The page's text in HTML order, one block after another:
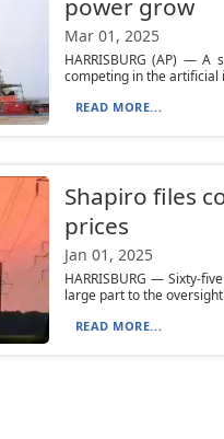
power grow
Mar 01, 2025
HARRISBURG (AP) —
competing in the artificial
READ MORE...
Shapiro files
prices
Jan 01, 2025
HARRISBURG — Sixty-
large part to the
READ MORE...